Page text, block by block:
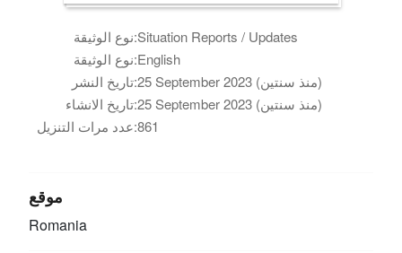
نوع الوثيقة:Situation Reports / Updates
نوع الوثيقة:English
تاريخ النشر:
25 September 2023 (منذ سنتين)
تاريخ الانشاء:
25 September 2023 (منذ سنتين)
عدد مرات التنزيل:861
موقع
Romania